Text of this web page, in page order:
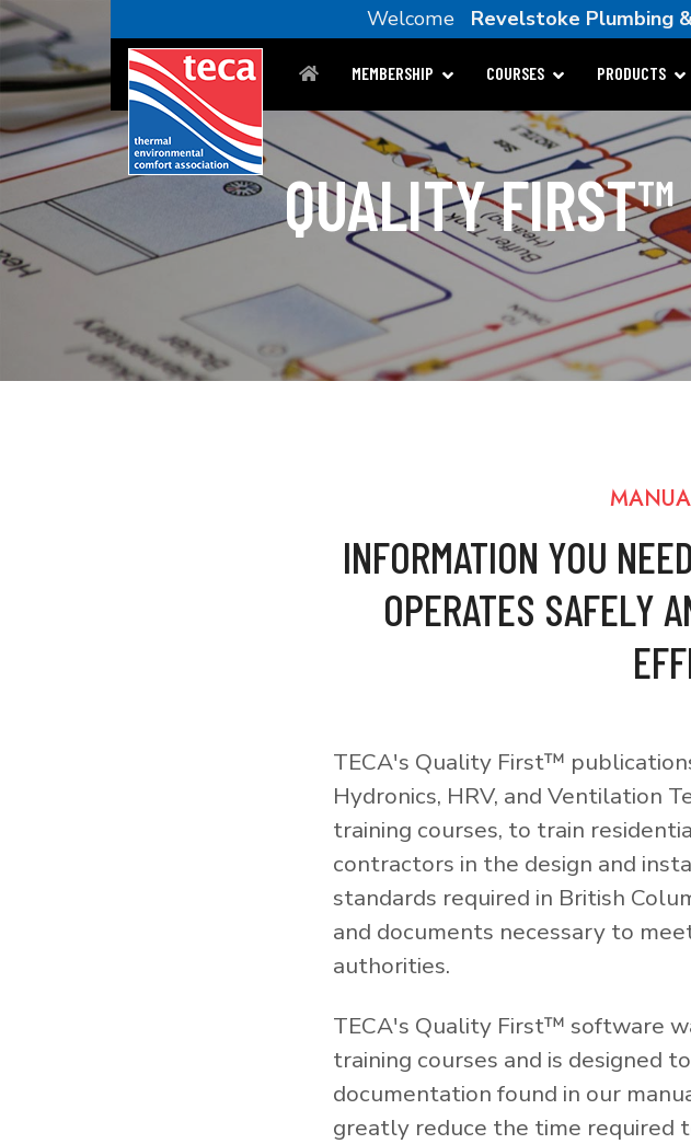
Welcome Revelstoke Plumbing
MEMBERSHIP COURSES PRODUCTS
QUALITY FIRST™
INFORMATION YOU
OPERATES SAFELY
TECA's Quality First™
Hydronics, HRV, and Ventilation
training courses, to train
contractors in the design and
standards required in British
and documents necessary to
authorities.
TECA's Quality First™ software
training courses and is designed
documentation found in our
greatly reduce the time required